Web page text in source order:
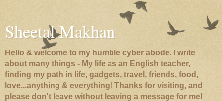
Sheetal Makhan
Hello & welcome to my humble cyber abode. I write
about many things - My life as an English teacher,
finding my path in life, gadgets, travel, friends, food,
love...anything & everything! Thanks for visiting, and
please don't leave without leaving a message for me!